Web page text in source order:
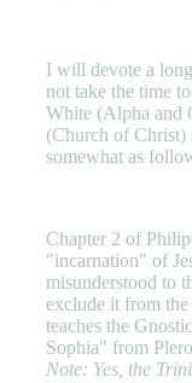
I will devote a
not take the time
White (Alpha and
(Church of
somewhat as
Chapter 2 of
"incarnation" of
misunderstood to
exclude it from the
teaches the
Sophia" from
Note: Yes, the